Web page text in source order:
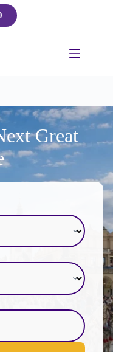
Great